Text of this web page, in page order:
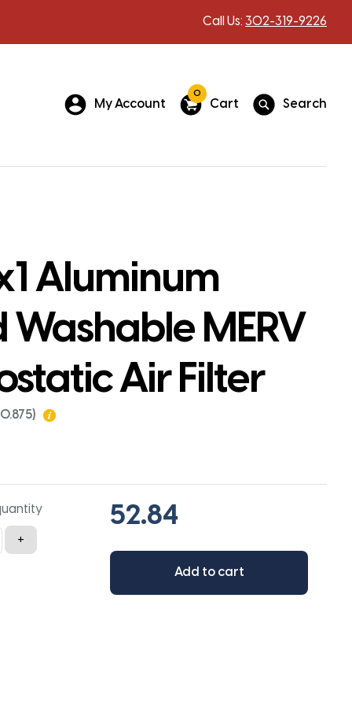
Call Us: 302-319-9226
My Account
0
Cart Search
Aluminum
Washable MERV
Air Filter
+
Add to cart